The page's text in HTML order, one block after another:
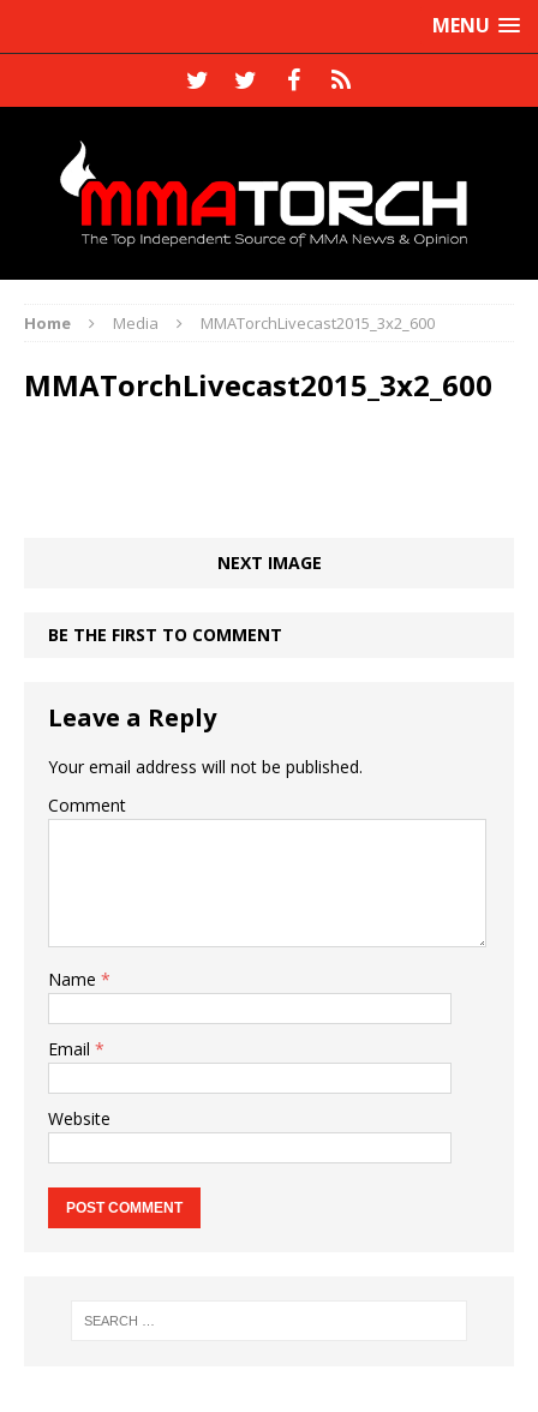
MENU
Home Media MMATorchLivecast2015_3x2_600
MMATorchLivecast2015_3x2_600
NEXT IMAGE
BE THE FIRST TO COMMENT
Leave a Reply
Your email address will not be published.
Comment
Name *
Email *
Website